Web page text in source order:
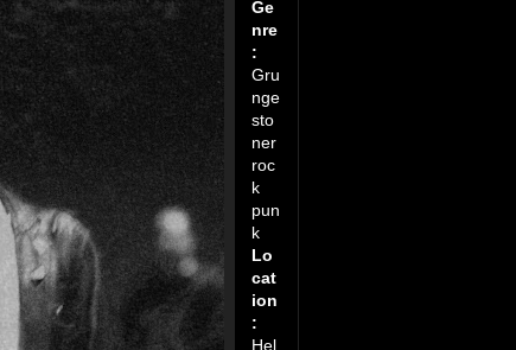
Ge
nre
:
Gru
nge
sto
ner
roc
k
pun
k
Lo
cat
ion
:
Hel